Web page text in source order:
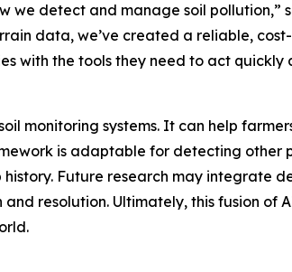
detect and manage soil pollution,”
data, we’ve created a reliable,
with the tools they need to act
monitoring systems. It can help
is adaptable for detecting other
Future research may integrate
resolution. Ultimately, this fusion of